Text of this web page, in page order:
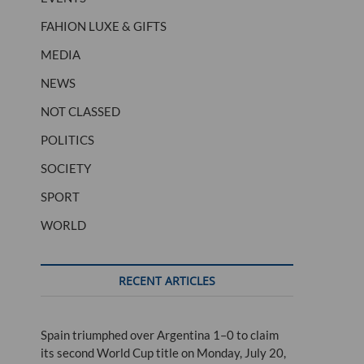
FAHION LUXE & GIFTS
MEDIA
NEWS
NOT CLASSED
POLITICS
SOCIETY
SPORT
WORLD
RECENT ARTICLES
Spain triumphed over Argentina 1–0 to claim
its second World Cup title on Monday, July 20,